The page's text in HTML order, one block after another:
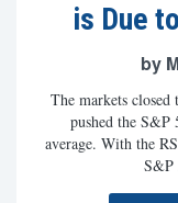
is Due
by
The markets
pushed the S&P
average. With the
S&P